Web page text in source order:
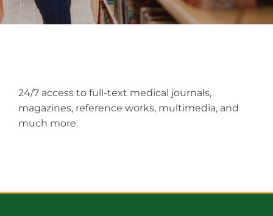
24/7 access to full-text medical journals,
magazines, reference works, multimedia, and
much more.